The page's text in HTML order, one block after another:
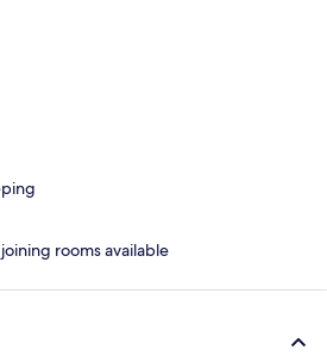
rooms available